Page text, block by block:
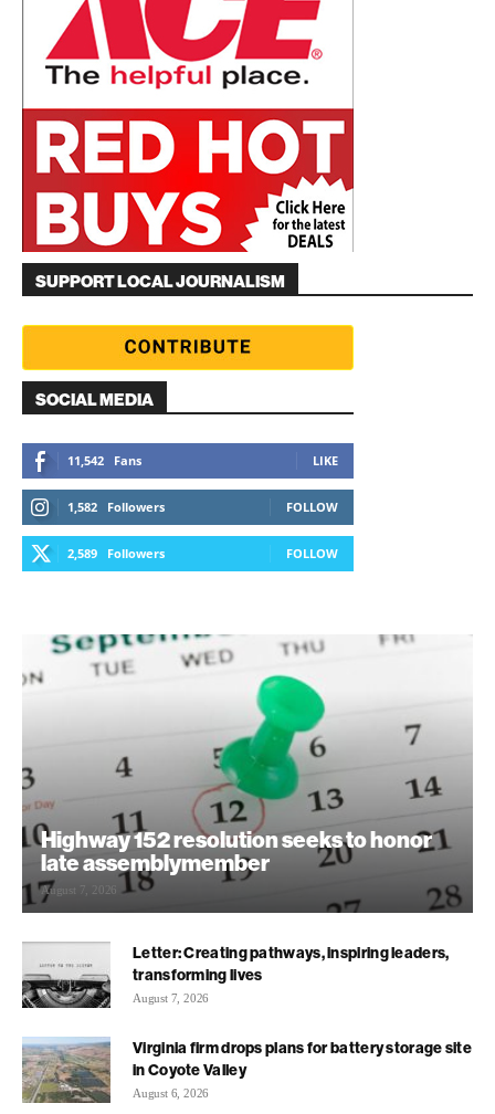
SUPPORT LOCAL JOURNALISM
SOCIAL MEDIA
11,542 Fans LIKE
1,582 Followers FOLLOW
2,589 Followers FOLLOW
Highway 152 resolution seeks to honor
late assemblymember
August 7, 2026
Letter: Creating pathways, inspiring leaders,
transforming lives
August 7, 2026
Virginia firm drops plans for battery storage site
in Coyote Valley
August 6, 2026